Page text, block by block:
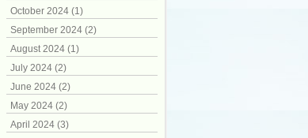
October 2024 (1)
September 2024 (2)
August 2024 (1)
July 2024 (2)
June 2024 (2)
May 2024 (2)
April 2024 (3)